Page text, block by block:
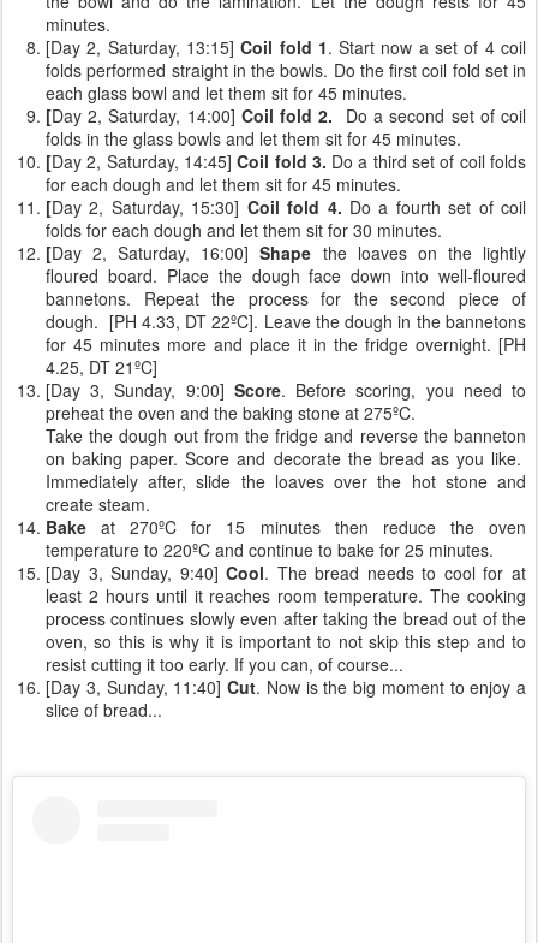
minutes.
[Day 2, Saturday, 13:15]Coil fold 1. Start now a set of 4 coil
folds performed straight in the bowls. Do the first coil fold set in
each glass bowl and let them sit for 45 minutes.
[Day 2, Saturday, 14:00] Coil fold 2.
Do a second set of coil
folds in the glass bowls and let them sit for 45 minutes.
[Day 2, Saturday, 14:45]Coil fold 3. Do a third set of coil folds
for each dough and let them sit for 45 minutes.
[Day 2, Saturday, 15:30] Coil fold 4. Do a fourth set of coil
folds for each dough and let them sit for 30 minutes.
[Day 2, Saturday, 16:00]Shape the loaves on the lightly
floured board. Place the dough face down into well-floured
bannetons. Repeat the process for the second piece of
dough. [PH 4.33, DT 22ºC]. Leave the dough in the bannetons
for 45 minutes more and place it in the fridge overnight. [PH
4.25, DT 21ºC]
[Day 3, Sunday, 9:00] Score. Before scoring, you need to
preheat the oven and the baking stone at 275ºC.
Take the dough out from the fridge and reverse the banneton
on baking paper. Score and decorate the bread as you like.
Immediately after, slide the loaves over the hot stone and
create steam.
Bakeat 270ºC for 15 minutes then reduce the oven
temperature to 220ºC and continue to bake for 25 minutes.
[Day 3, Sunday, 9:40]Cool. The bread needs to cool for at
least 2 hours until it reaches room temperature. The cooking
process continues slowly even after taking the bread out of the
oven, so this is why it is important to not skip this step and to
resist cutting it too early. If you can, of course...
[Day 3, Sunday, 11:40] Cut. Now is the big moment to enjoy a
slice of bread...